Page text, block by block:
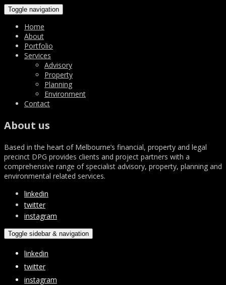
Toggle navigation
Home
About
Portfolio
Services
Advisory
Property
Planning
Environment
Contact
About us
Based in the heart of Melbourne’s financial, property and legal
precinct DPG provides clients and project partners with a
comprehensive range of specialist advisory, property, planning and
environmental related services.
linkedin
twitter
instagram
Toggle sidebar & navigation
linkedin
twitter
instagram